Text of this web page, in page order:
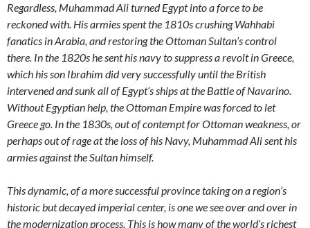
Regardless, Muhammad Ali turned Egypt into a force to be
reckoned with. His armies spent the 1810s crushing Wahhabi
fanatics in Arabia, and restoring the Ottoman Sultan’s control
there. In the 1820s he sent his navy to suppress a revolt in Greece,
which his son Ibrahim did very successfully until the British
intervened and sunk all of Egypt’s ships at the Battle of Navarino.
Without Egyptian help, the Ottoman Empire was forced to let
Greece go. In the 1830s, out of contempt for Ottoman weakness, or
perhaps out of rage at the loss of his Navy, Muhammad Ali sent his
armies against the Sultan himself.
This dynamic, of a more successful province taking on a region’s
historic but decayed imperial center, is one we see over and over in
the modernization process. This is how many of the world’s richest